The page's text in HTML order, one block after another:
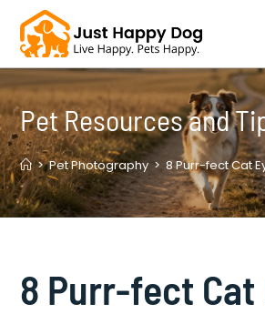
content
Pet Resources and
> Pet Photography > 8 Purr-fect Cat
8 Purr-fect Cat